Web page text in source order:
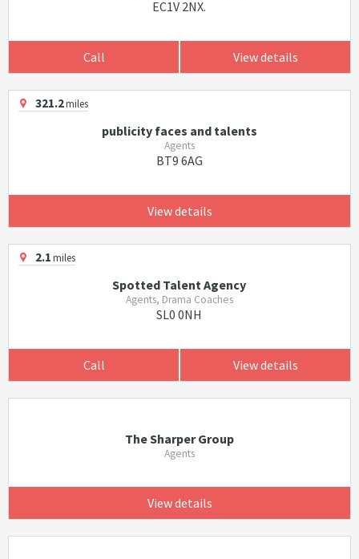
EC1V 2NX.
Call View details
321.2miles
publicity faces and talents
Agents
BT9 6AG
View details
2.1miles
Spotted Talent Agency
Agents, Drama Coaches
SL0 0NH
Call View details
The Sharper Group
Agents
View details